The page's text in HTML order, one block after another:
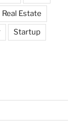
Real Estate
Startup